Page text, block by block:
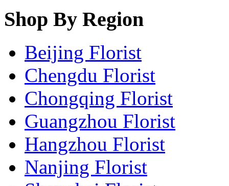
Shop By Region
Beijing Florist
Chengdu Florist
Chongqing Florist
Guangzhou Florist
Hangzhou Florist
Nanjing Florist